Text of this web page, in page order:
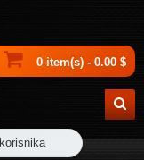
0 item(s) - 0.00 $
korisnika